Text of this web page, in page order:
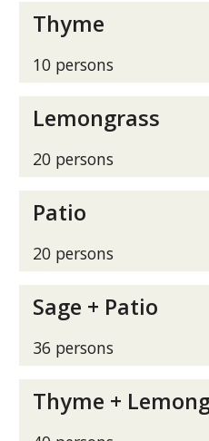
Thyme
10 persons
Lemongrass
20 persons
Patio
20 persons
Sage + Patio
36 persons
Thyme +